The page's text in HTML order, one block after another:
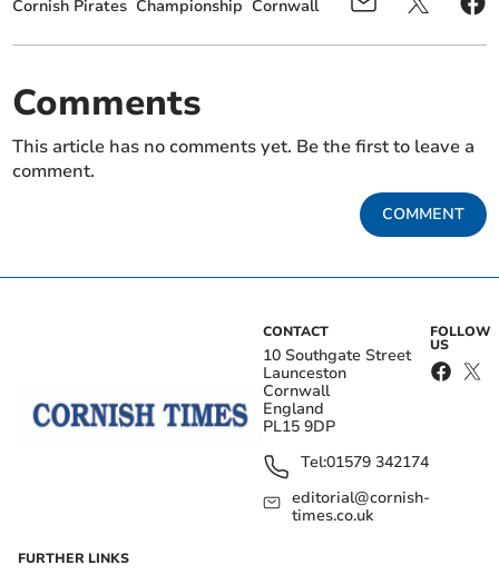
Cornish Pirates Championship Cornwall
Comments
This article has no comments yet. Be the first to leave a
comment.
COMMENT
CONTACT
10 Southgate Street
Launceston
Cornwall
England
PL15 9DP
Tel:01579 342174
editorial@cornish-
times.co.uk
FOLLOW
US
FURTHER LINKS